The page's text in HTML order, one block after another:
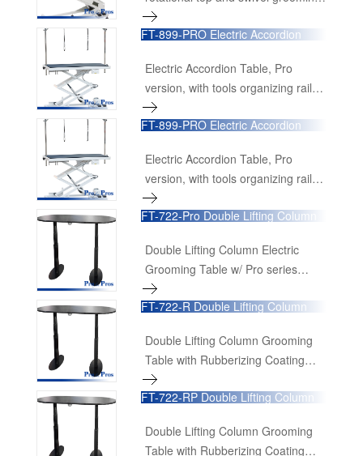
recognition, the FT-808-Pro Low-
Low Table has been meticulously
more powerful and versatile
experience. It continues to uphold
its legendary status while meeting
the evolving needs of professional
arm, 4 receptacles (Powered by
Denmark Linak Actuator &
FT-899-PRO Electric Accordion
Table
Electric Accordion Table, Pro
version, with tools organizing rail,
drawer and power receptacles.
(Powered by Denmark Linak
FT-899-PRO Electric Accordion
Table
Electric Accordion Table, Pro
version, with tools organizing rail,
drawer and power receptacles.
(Powered by Denmark Linak
FT-722-Pro Double Lifting Column
Electric Grooming Table
Double Lifting Column Electric
Grooming Table w/ Pro series
functional components (Powered
by Denmark Linak Lifting Column &
FT-722-R Double Lifting Column
Grooming Table with Rubberizing
Double Lifting Column Grooming
Table with Rubberizing Coating
Tabletop (Powered by Denmark
Linak Lifting Column &
FT-722-RP Double Lifting Column
Grooming Table
Double Lifting Column Grooming
Table with Rubberizing Coating